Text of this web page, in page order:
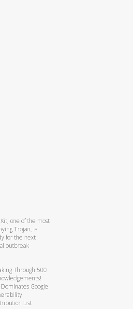
one of the most
Trojan, is
for the next
outbreak
Through 500
Google
List